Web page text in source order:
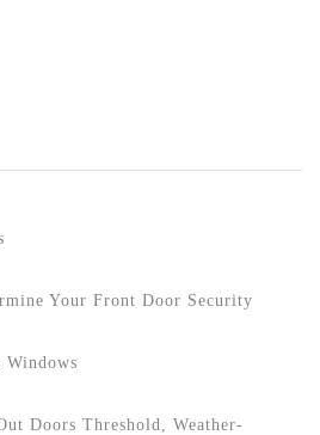
Your Front Door Security
Doors Threshold, Weather-